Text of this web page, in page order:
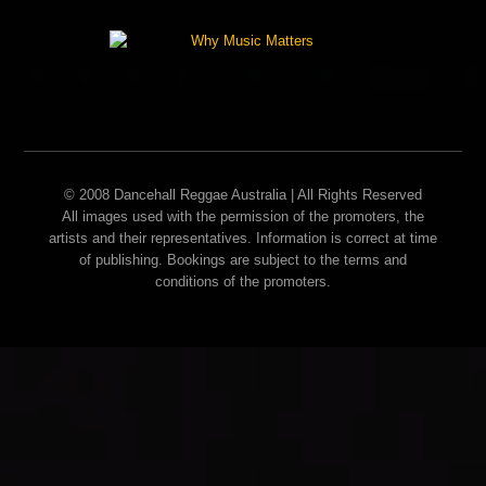
© 2008 Dancehall Reggae Australia | All Rights Reserved
All images used with the permission of the promoters, the
artists and their representatives. Information is correct at time
of publishing. Bookings are subject to the terms and
conditions of the promoters.